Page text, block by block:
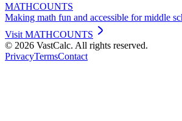
MATHCOUNTS
Making math fun and accessible for middle
Visit MATHCOUNTS
© 2026 VastCalc. All rights reserved.
PrivacyTermsContact